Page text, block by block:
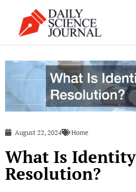
content
August 22, 2024 Home
What Is Identity
Resolution?